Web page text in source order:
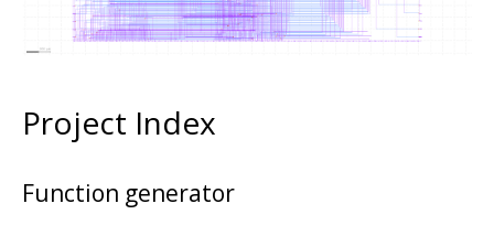
Project Index
Function generator